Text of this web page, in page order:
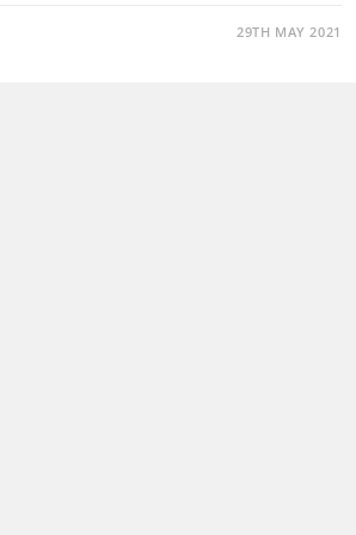
29TH MAY 2021